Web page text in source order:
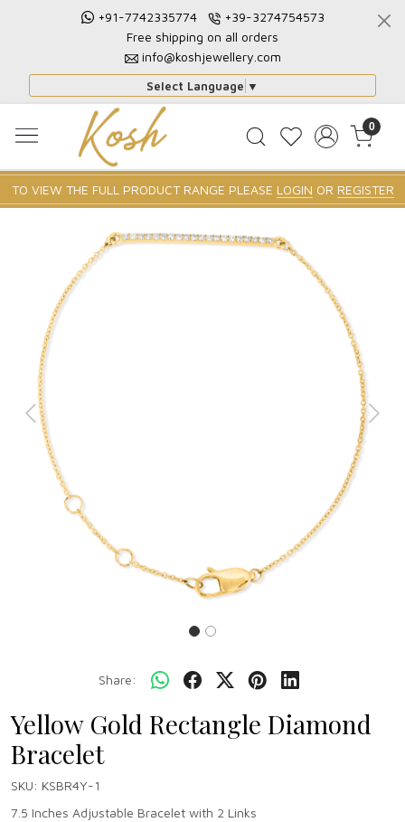
+91-7742335774
+39-3274754573
Free shipping on all orders
info@koshjewellery.com
Select Language ▼
0
TO VIEW THE FULL PRODUCT RANGE PLEASE LOGIN OR REGISTER
Previous Next
Share:
Yellow Gold Rectangle Diamond
Bracelet
SKU: KSBR4Y-1
7.5 Inches Adjustable Bracelet with 2 Links